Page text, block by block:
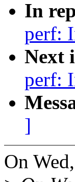
In
perf:
Next
perf:
]
On